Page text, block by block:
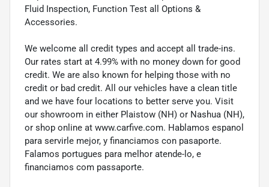
Fluid Inspection, Function Test all Options &
Accessories.
We welcome all credit types and accept all trade-ins.
Our rates start at 4.99% with no money down for good
credit. We are also known for helping those with no
credit or bad credit. All our vehicles have a clean title
and we have four locations to better serve you. Visit
our showroom in either Plaistow (NH) or Nashua (NH),
or shop online at www.carfive.com. Hablamos espanol
para servirle mejor, y financiamos con pasaporte.
Falamos portugues para melhor atende-lo, e
financiamos com passaporte.